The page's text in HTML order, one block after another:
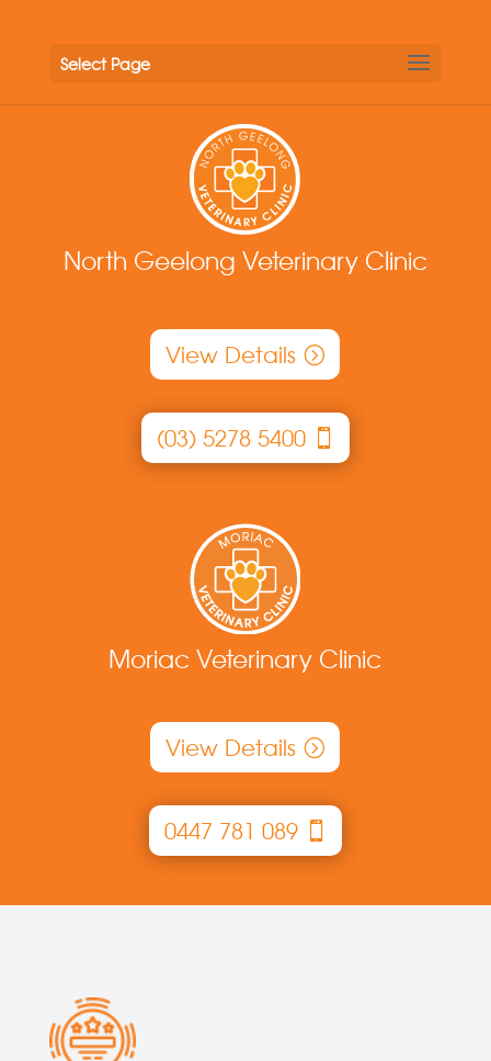
Select Page
North Geelong Veterinary Clinic
View Details
(03) 5278 5400
Moriac Veterinary Clinic
View Details
0447 781 089